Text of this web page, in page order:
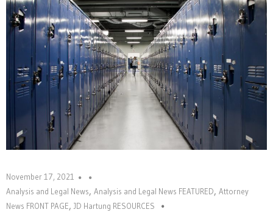
November 17, 2021
Analysis and Legal News, Analysis and Legal News FEATURED, Attorney
News FRONT PAGE,JD Hartung RESOURCES